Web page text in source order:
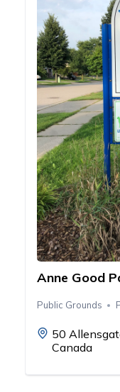
Anne Good
Public Grounds
50
Canada